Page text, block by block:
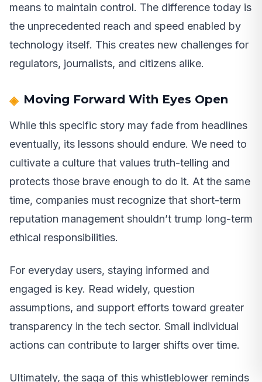
means to maintain control. The difference today is
the unprecedented reach and speed enabled by
technology itself. This creates new challenges for
regulators, journalists, and citizens alike.
Moving Forward With Eyes Open
While this specific story may fade from headlines
eventually, its lessons should endure. We need to
cultivate a culture that values truth-telling and
protects those brave enough to do it. At the same
time, companies must recognize that short-term
reputation management shouldn’t trump long-term
ethical responsibilities.
For everyday users, staying informed and
engaged is key. Read widely, question
assumptions, and support efforts toward greater
transparency in the tech sector. Small individual
actions can contribute to larger shifts over time.
Ultimately, the saga of this whistleblower reminds